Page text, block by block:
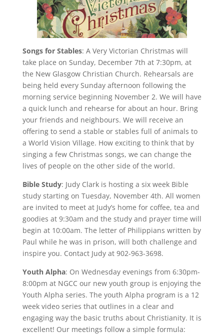
Songs for Stables: A Very Victorian Christmas will
take place on Sunday, December 7th at 7:30pm, at
the New Glasgow Christian Church. Rehearsals are
being held every Sunday afternoon following the
morning service beginning November 2. We will have
a quick lunch and rehearse for about an hour. Bring
your friends and neighbours. We will receive an
offering to send a stable or stables full of animals to
a World Vision Village. How exciting to think that by
singing a few Christmas songs, we can change the
lives of people on the other side of the world.
Bible Study: Judy Clark is hosting a six week Bible
study starting on Tuesday, November 4th. All women
are invited to meet at Judy’s home for coffee, tea and
goodies at 9:30am and the study and prayer time will
begin at 10:00am. The letter of Philippians written by
Paul while he was in prison, will both challenge and
inspire you. Contact Judy at 902-963-3698.
Youth Alpha: On Wednesday evenings from 6:30pm-
8:00pm at NGCC our new youth group is enjoying the
Youth Alpha series. The youth Alpha program is a 12
week video series that outlines in a clear and
engaging way the basic truths about Christianity. It is
excellent! Our meetings follow a simple formula: